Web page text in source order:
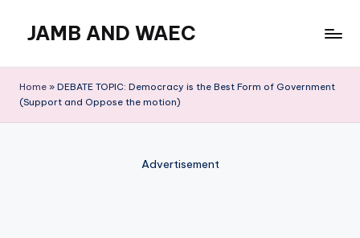
content
JAMB AND WAEC
Site
Home » DEBATE TOPIC: Democracy is the Best Form of Government
(Support and Oppose the motion)
Advertisement